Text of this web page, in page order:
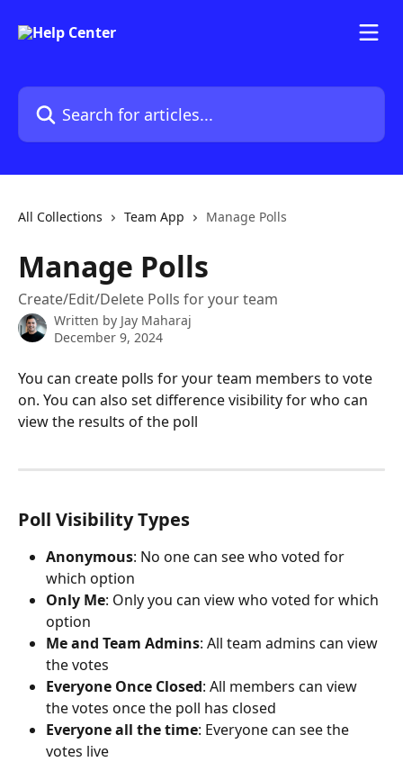
Search for articles...
All Collections Team App Manage Polls
Manage Polls
Create/Edit/Delete Polls for your team
Written by Jay Maharaj
December 9, 2024
You can create polls for your team members to vote
on. You can also set difference visibility for who can
view the results of the poll
Poll Visibility Types
Anonymous: No one can see who voted for
which option
Only Me: Only you can view who voted for which
option
Me and Team Admins: All team admins can view
the votes
Everyone Once Closed: All members can view
the votes once the poll has closed
Everyone all the time: Everyone can see the
votes live